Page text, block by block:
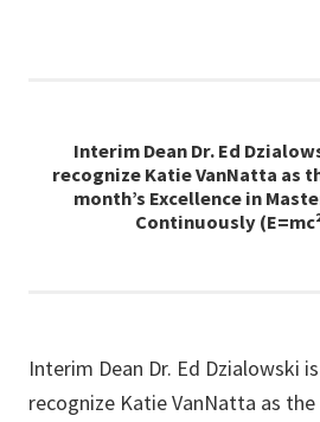
Interim Dean Dr. Ed
recognize KatieVanNatta as
month’s Excellence in
Continuously
Interim Dean Dr. Ed Dzialowski
recognize Katie VanNatta as